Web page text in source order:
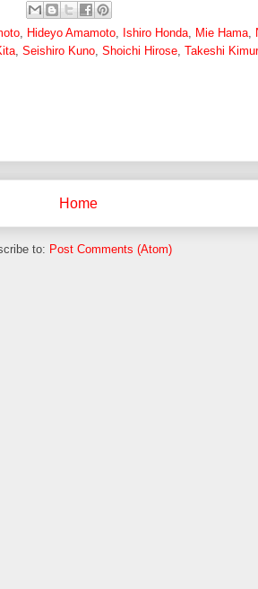
Hideyo Amamoto Ishiro Honda Mie Hama
Seishiro Kuno Shoichi Hirose Takeshi
Home
to: Post Comments (Atom)